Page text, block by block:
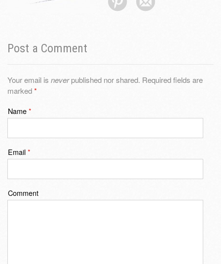
Post a Comment
Your email is neverpublished nor shared. Required fields are
marked*
Name*
Email*
Comment